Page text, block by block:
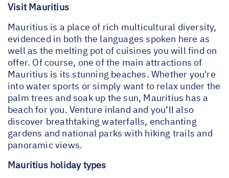
Visit Mauritius
Mauritius is a place of rich multicultural diversity,
evidenced in both the languages spoken here as
well as the melting pot of cuisines you will find on
offer. Of course, one of the main attractions of
Mauritius is its stunning beaches. Whether you're
into water sports or simply want to relax under the
palm trees and soak up the sun, Mauritius has a
beach for you. Venture inland and you’ll also
discover breathtaking waterfalls, enchanting
gardens and national parks with hiking trails and
panoramic views.
Mauritius holiday types